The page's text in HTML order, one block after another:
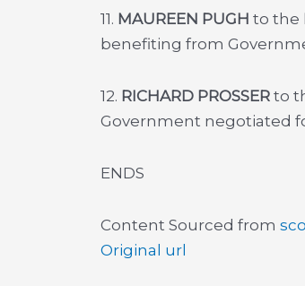
11. MAUREEN PUGH to the
benefiting from
12. RICHARD PROSSER to
Government negotiated
ENDS
Content Sourced from
Original url